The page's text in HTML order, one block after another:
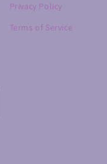
Privacy Policy
Terms of Service